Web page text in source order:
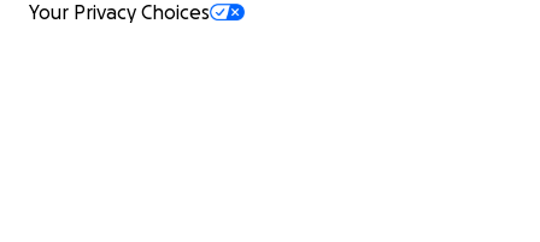
Your Privacy Choices